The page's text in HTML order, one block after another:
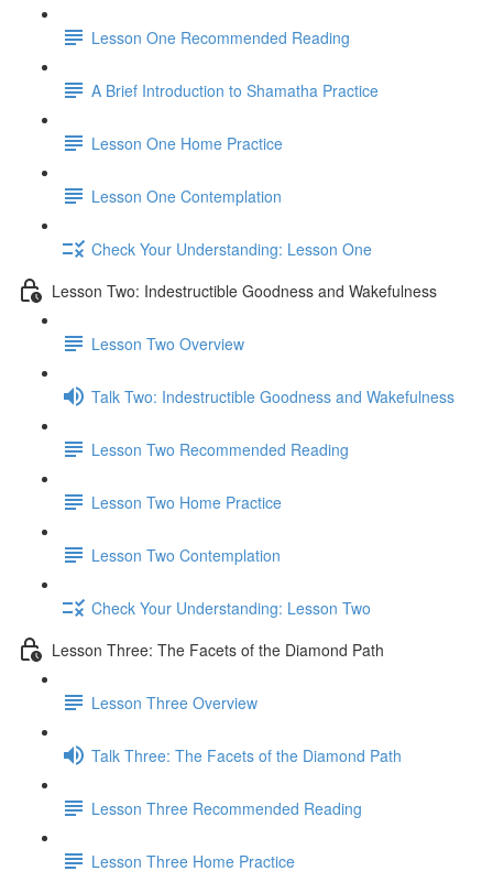
Lesson One Recommended Reading
A Brief Introduction to Shamatha Practice
Lesson One Home Practice
Lesson One Contemplation
Check Your Understanding: Lesson One
Lesson Two: Indestructible Goodness and Wakefulness
Lesson Two Overview
Talk Two: Indestructible Goodness and Wakefulness
Lesson Two Recommended Reading
Lesson Two Home Practice
Lesson Two Contemplation
Check Your Understanding: Lesson Two
Lesson Three: The Facets of the Diamond Path
Lesson Three Overview
Talk Three: The Facets of the Diamond Path
Lesson Three Recommended Reading
Lesson Three Home Practice